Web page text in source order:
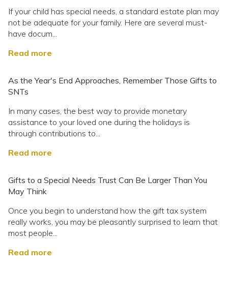
If your child has special needs, a standard estate plan may
not be adequate for your family. Here are several must-
have docum...
Read more
As the Year's End Approaches, Remember Those Gifts to
SNTs
In many cases, the best way to provide monetary
assistance to your loved one during the holidays is
through contributions to...
Read more
Gifts to a Special Needs Trust Can Be Larger Than You
May Think
Once you begin to understand how the gift tax system
really works, you may be pleasantly surprised to learn that
most people...
Read more